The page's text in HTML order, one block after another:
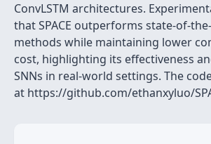
ConvLSTM architectures.
that SPACE outperforms state-of-
methods while maintaining lower
cost, highlighting its effectiveness
SNNs in real-world settings. The
at https://github.com/ethanxyluo/